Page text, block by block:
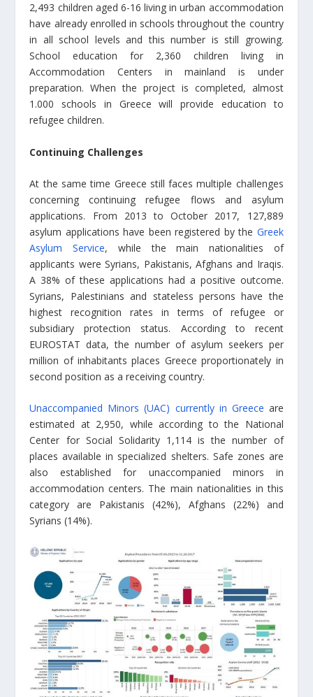
2,493 children aged 6-16 living in urban accommodation
have already enrolled in schools throughout the country
in all school levels and this number is still growing.
School education for 2,360 children living in
Accommodation Centers in mainland is under
preparation. When the project is completed, almost
1.000 schools in Greece will provide education to
refugee children.
Continuing Challenges
At the same time Greece still faces multiple challenges
concerning continuing refugee flows and asylum
applications. From 2013 to October 2017, 127,889
asylum applications have been registered by the Greek
Asylum Service, while the main nationalities of
applicants were Syrians, Pakistanis, Afghans and Iraqis.
A 38% of these applications had a positive outcome.
Syrians, Palestinians and stateless persons have the
highest recognition rates in terms of refugee or
subsidiary protection status. According to recent
EUROSTAT data, the number of asylum seekers per
million of inhabitants places Greece proportionately in
second position as a receiving country.
Unaccompanied Minors (UAC) currently in Greece are
estimated at 2,950, while according to the National
Center for Social Solidarity 1,114 is the number of
places available in specialized shelters. Safe zones are
also established for unaccompanied minors in
accommodation centers. The main nationalities in this
category are Pakistanis (42%), Afghans (22%) and
Syrians (14%).